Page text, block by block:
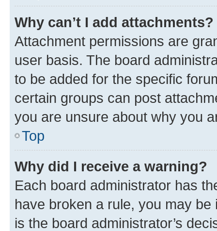
Why can’t I add attachments?
Attachment permissions are
user basis. The board
to be added for the specific
certain groups can post
you are unsure about why you
Top
Why did I receive a warning?
Each board administrator has
have broken a rule, you may
is the board administrator’s